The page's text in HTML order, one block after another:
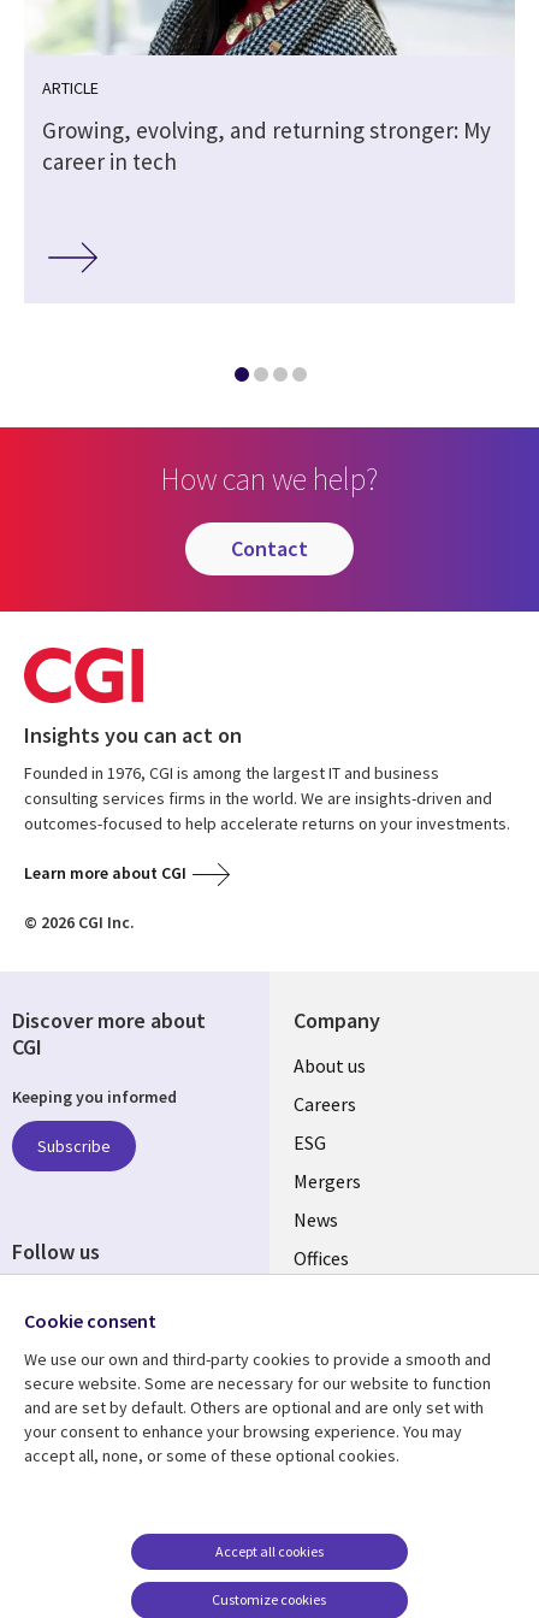
ARTICLE
Growing, evolving, and returning stronger: My
career in tech
How can we help?
contact
Insights you can act on
Founded in 1976, CGI is among the largest IT and business
consulting services firms in the world. We are insights-driven and
outcomes-focused to help accelerate returns on your investments.
Learn more about CGI
© 2026 CGI Inc.
Company
Useful
links
UK
About us
Careers
ESG
Mergers
News
Offices
Resource centre
Library
Articles
Support
Legal
Accessibility
Modern slavery
statement
Discover more about
CGI
Keeping you informed
Subscribe
Follow us
Media
UK
Cookie consent
We use our own and third-party cookies to provide a smooth and
secure website. Some are necessary for our website to function
and are set by default. Others are optional and are only set with
your consent to enhance your browsing experience. You may
accept all, none, or some of these optional cookies.
Customize cookies
Accept all cookies